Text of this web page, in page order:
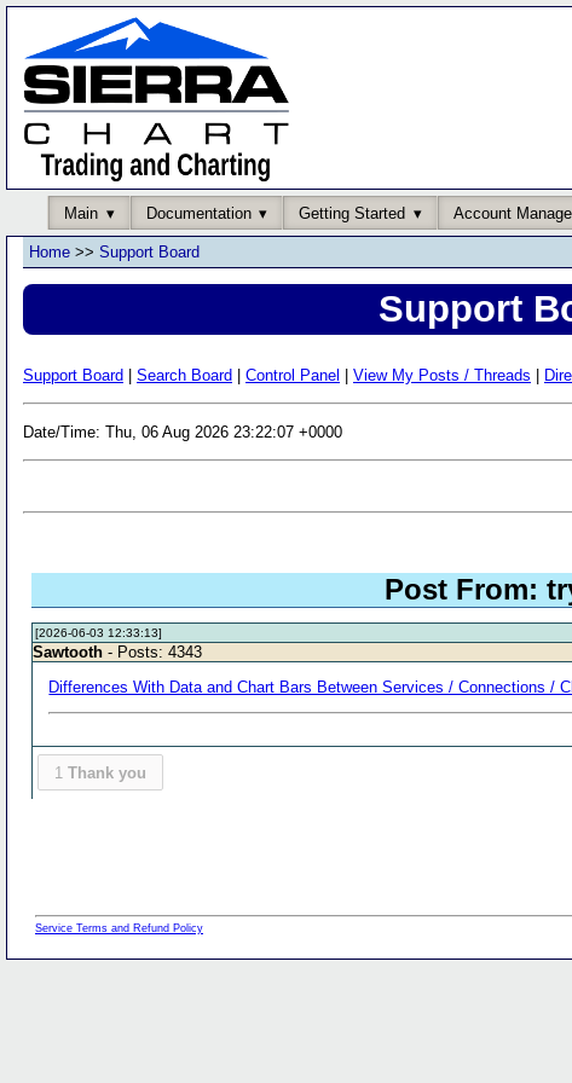
Main Documentation Getting Started Account
Home >> Support Board
Support
Support Board Search Board Control Panel View My Posts / Threads
Date/Time: Thu, 06 Aug 2026 23:22:07 +0000
Post From:
[2026-06-03 12:33:13]
Sawtooth - Posts: 4343
Differences With Data and Chart Bars Between Services / Connections /
1 Thank you
Service Terms and Refund Policy